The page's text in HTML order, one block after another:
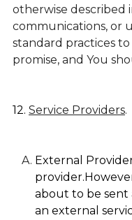
otherwise described
communications, or
standard practices
promise, and You
12. Service Providers.
External
about to be sent
an external